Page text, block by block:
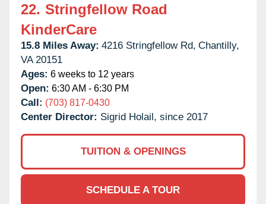
22. Stringfellow Road
KinderCare
15.8 Miles Away: 4216 Stringfellow Rd, Chantilly,
VA 20151
Ages: 6 weeks to 12 years
Open: 6:30 AM - 6:30 PM
Call: (703) 817-0430
Center Director: Sigrid Holail, since 2017
TUITION & OPENINGS
SCHEDULE A TOUR